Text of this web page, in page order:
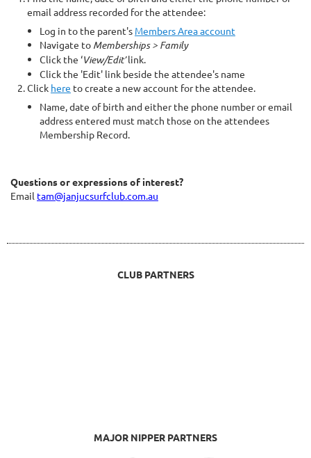
email address recorded for the attendee:
Log in to the parent's Members Area account
Navigate to Memberships > Family
Click the ‘View/Edit’link.
Click the 'Edit' link beside the attendee's name
Click here to create a new account for the attendee.
Name, date of birth and either the phone number or email
address entered must match those on the attendees
Membership Record.
Questions or expressions of interest?
Email tam@janjucsurfclub.com.au
CLUB PARTNERS
MAJOR NIPPER PARTNERS